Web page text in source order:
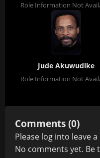
Role Information Not
Jude Akuwudike
Role Information Not
Comments (0)
Please log into leave
No comments yet. Be